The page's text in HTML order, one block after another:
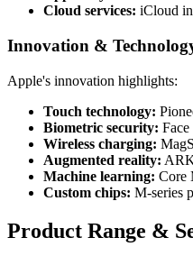
Cloud services: iCloud
Innovation &
Apple's innovation highlights:
Touch technology:
Biometric security:
Wireless charging:
Augmented reality:
Machine learning: Core
Custom chips: M-series
Product Range &